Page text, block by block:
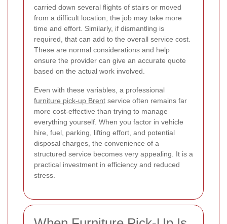
carried down several flights of stairs or moved
from a difficult location, the job may take more
time and effort. Similarly, if dismantling is
required, that can add to the overall service cost.
These are normal considerations and help
ensure the provider can give an accurate quote
based on the actual work involved.
Even with these variables, a professional
furniture pick-up Brent service often remains far
more cost-effective than trying to manage
everything yourself. When you factor in vehicle
hire, fuel, parking, lifting effort, and potential
disposal charges, the convenience of a
structured service becomes very appealing. It is a
practical investment in efficiency and reduced
stress.